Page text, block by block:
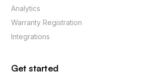
Analytics
Warranty Registration
Integrations
Get started